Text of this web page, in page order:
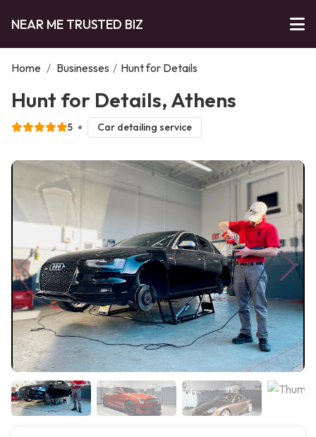
NEAR ME TRUSTED BIZ
Home / Businesses / Hunt for Details
Hunt for Details, Athens
5 Car detailing service